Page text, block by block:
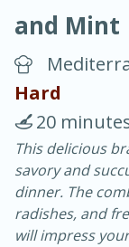
Chicken
20 minutes
and Mint
Hard
20
This delicious
savory and
dinner. The
radishes, and
will impress